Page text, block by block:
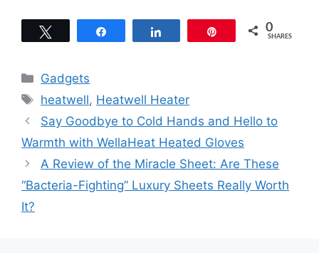
0
SHARES
Categories
Gadgets
Tags
heatwell, Heatwell Heater
Say Goodbye to Cold Hands and Hello to
Warmth with WellaHeat Heated Gloves
A Review of the Miracle Sheet: Are These
“Bacteria-Fighting” Luxury Sheets Really Worth
It?